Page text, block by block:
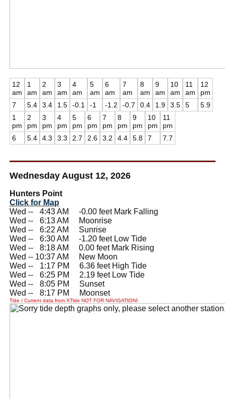
12
am
7
1
am
5.4
2
am
3.4
3
am
1.5
4
am
-0.1
5
am
-1
6
am
-1.2
7
am
-0.7
8
am
0.4
9
am
1.9
10
am
3.5
11
am
5
12
pm
5.9
1
pm
6
2
pm
5.4
3
pm
4.3
4
pm
3.3
5
pm
2.7
6
pm
2.6
7
pm
3.2
8
pm
4.4
9
pm
5.8
10
pm
7
11
pm
7.7
Wednesday August 12, 2026
Hunters Point
Click for Map
Wed --
4:43 AM -0.00 feet Mark Falling
Wed --
6:13 AM Moonrise
Wed --
6:22 AM Sunrise
Wed --
6:30 AM -1.20 feet Low Tide
Wed --
8:18 AM 0.00 feet Mark Rising
Wed -- 10:37 AM New Moon
Wed --
1:17 PM 6.36 feet High Tide
Wed --
6:25 PM 2.19 feet Low Tide
Wed --
8:05 PM Sunset
Wed --
8:17 PM Moonset
Tide / Current data from XTide NOT FOR NAVIGATION!